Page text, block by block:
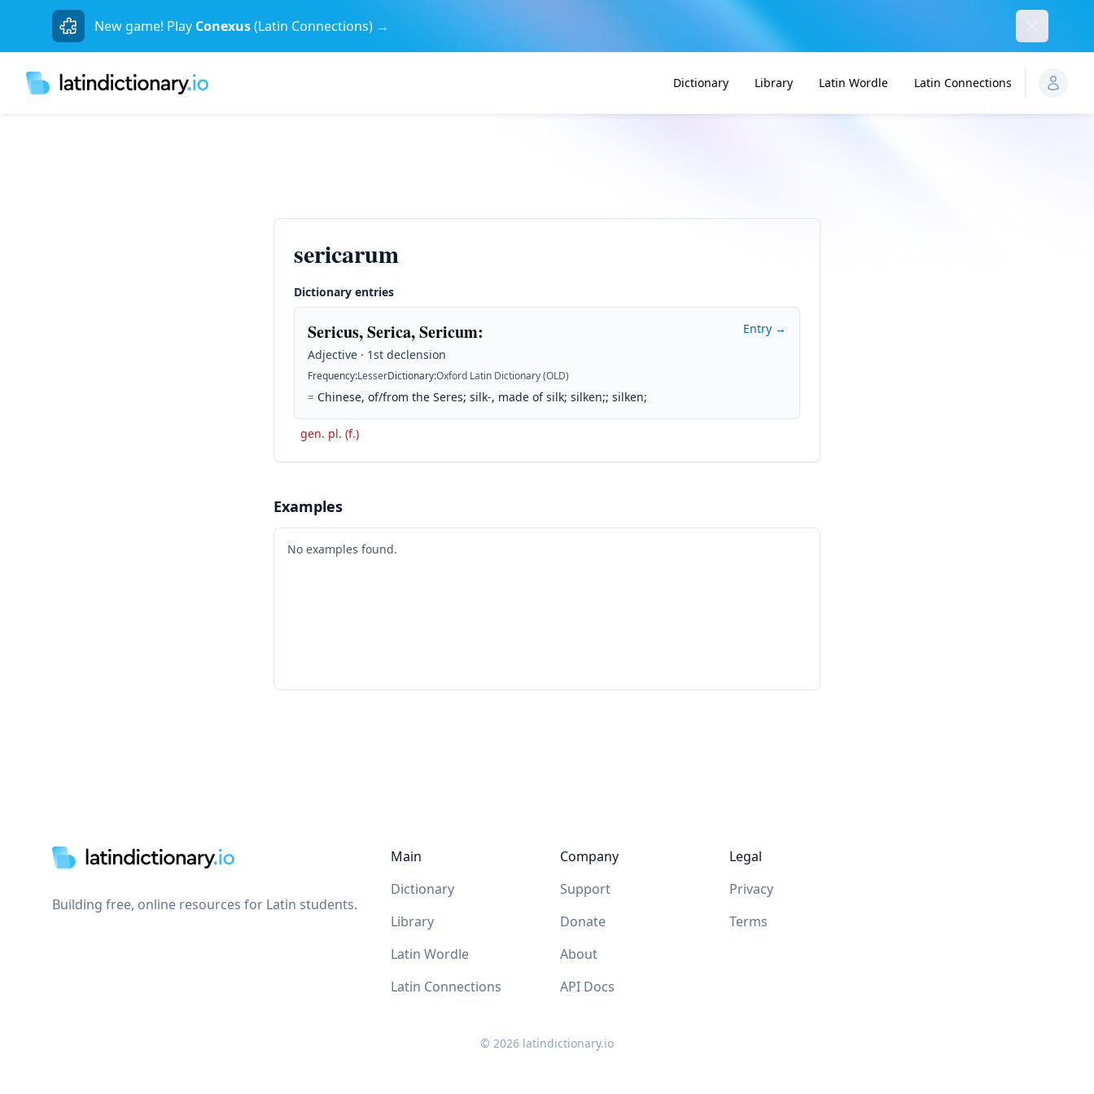
New game! Play Conexus(Latin Connections) →
Dictionary Library Latin Wordle Latin Connections
sericarum
Dictionary entries
Sericus, Serica, Sericum:
Adjective · 1st declension
Frequency:LesserDictionary:Oxford Latin Dictionary (OLD)
= Chinese, of/from the Seres; silk-, made of silk; silken;; silken;
Entry →
gen. pl. (f.)
Examples
No examples found.
Building free, online resources for Latin students.
Main
Dictionary
Library
Latin Wordle
Latin Connections
Company
Support
Donate
About
API Docs
Legal
Privacy
Terms
© 2026 latindictionary.io